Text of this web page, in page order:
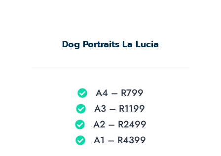
Dog Portraits La Lucia
A4 – R799
A3 – R1199
A2 – R2499
A1 – R4399